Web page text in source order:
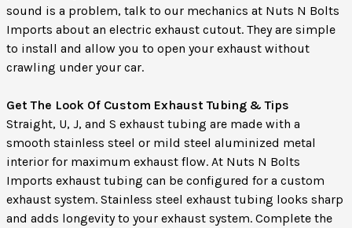
sound is a problem, talk to our mechanics at Nuts N Bolts
Imports about an electric exhaust cutout. They are simple
to install and allow you to open your exhaust without
crawling under your car.
Get The Look Of Custom Exhaust Tubing & Tips
Straight, U, J, and S exhaust tubing are made with a
smooth stainless steel or mild steel aluminized metal
interior for maximum exhaust flow. At Nuts N Bolts
Imports exhaust tubing can be configured for a custom
exhaust system. Stainless steel exhaust tubing looks sharp
and adds longevity to your exhaust system. Complete the